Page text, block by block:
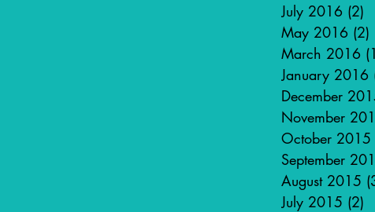
July 2016 (2)
May 2016 (2)
March 2016
January 2016
December
November
October 2015
September
August 2015
July 2015 (2)